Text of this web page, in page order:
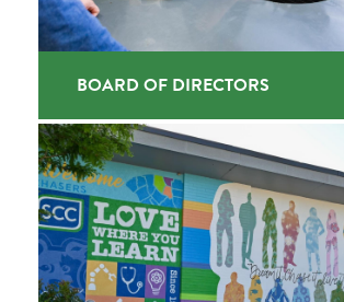
BOARD OF DIRECTORS